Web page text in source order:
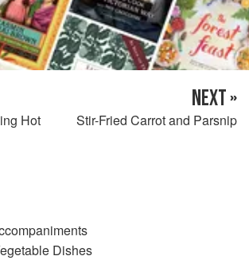
Hot
NEXT »
Stir-Fried Carrot and Parsnip
Dishes